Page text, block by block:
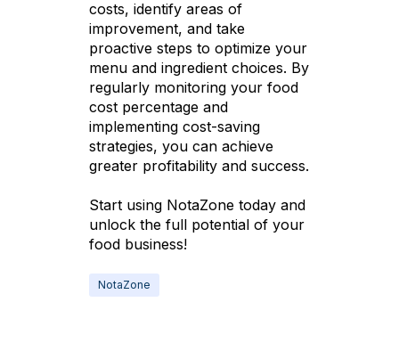
costs, identify areas of
improvement, and take
proactive steps to optimize your
menu and ingredient choices. By
regularly monitoring your food
cost percentage and
implementing cost-saving
strategies, you can achieve
greater profitability and success.
Start using NotaZone today and
unlock the full potential of your
food business!
NotaZone